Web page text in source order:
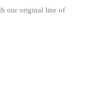
our original line of